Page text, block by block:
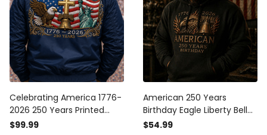
Celebrating America 1776-
2026 250 Years Printed
Bomber Jacket Patriotic
$99.99
American 250 Years
Birthday Eagle Liberty Bell
1776 2026 Printed Hoodie
$54.99